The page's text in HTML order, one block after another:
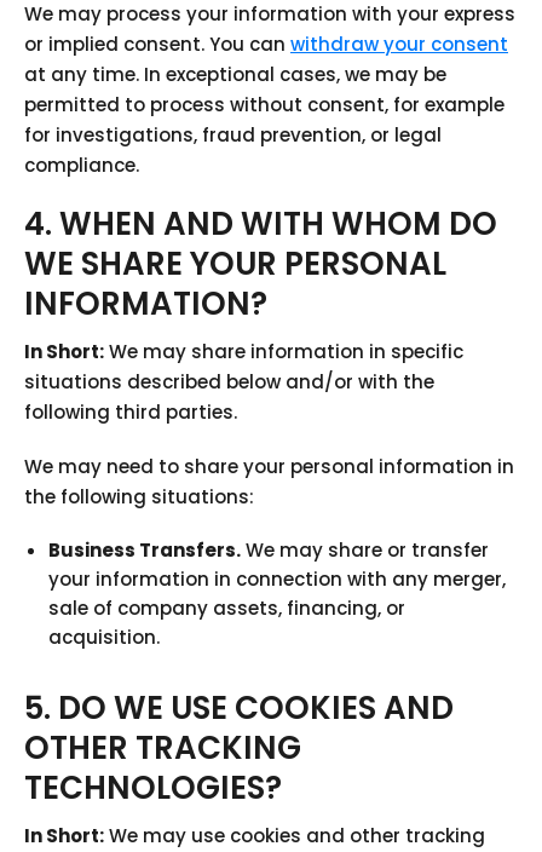
We may process your information with your express
or implied consent. You can withdraw your consent
at any time. In exceptional cases, we may be
permitted to process without consent, for example
for investigations, fraud prevention, or legal
compliance.
4. WHEN AND WITH WHOM DO
WE SHARE YOUR PERSONAL
INFORMATION?
In Short:We may share information in specific
situations described below and/or with the
following third parties.
We may need to share your personal information in
the following situations:
Business Transfers.We may share or transfer
your information in connection with any merger,
sale of company assets, financing, or
acquisition.
5. DO WE USE COOKIES AND
OTHER TRACKING
TECHNOLOGIES?
In Short:We may use cookies and other tracking